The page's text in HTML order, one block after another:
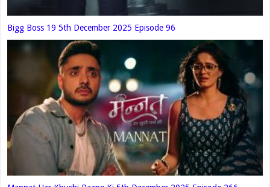
Bigg Boss 19 5th December 2025 Episode 96